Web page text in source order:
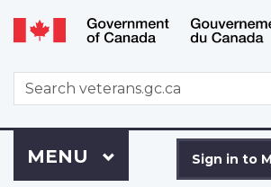
Skip
to
Switch
to
version
WxT
Search
form
to
Sign in to
Menu
MAIN
MENU